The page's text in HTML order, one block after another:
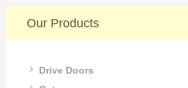
Our Products
Drive Doors